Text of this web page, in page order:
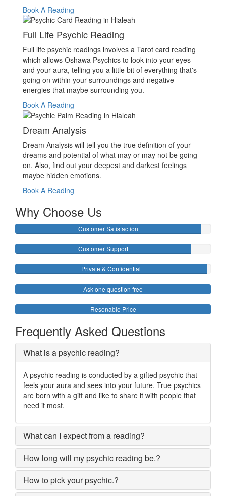
Book A Reading
Full Life Psychic Reading
Full life psychic readings involves a Tarot card reading
which allows Oshawa Psychics to look into your eyes
and your aura, telling you a little bit of everything that's
going on within your surroundings and negative
energies that maybe surrounding you.
Book A Reading
Dream Analysis
Dream Analysis will tell you the true definition of your
dreams and potential of what may or may not be going
on. Also, find out your deepest and darkest feelings
maybe hidden emotions.
Book A Reading
Why Choose Us
Customer Satisfaction
Customer Support
Private & Confidential
Ask one question free
Resonable Price
Frequently Asked Questions
What is a psychic reading?
A psychic reading is conducted by a gifted psychic that
feels your aura and sees into your future. True psychics
are born with a gift and like to share it with people that
need it most.
What can I expect from a reading?
How long will my psychic reading be.?
How to pick your psychic.?